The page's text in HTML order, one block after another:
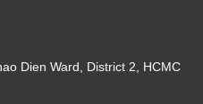
Dien Ward, District 2, HCMC